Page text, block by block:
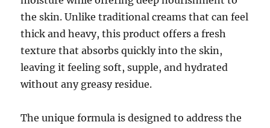
the skin. Unlike traditional creams that can feel
thick and heavy, this product offers a fresh
texture that absorbs quickly into the skin,
leaving it feeling soft, supple, and hydrated
without any greasy residue.
The unique formula is designed to address the